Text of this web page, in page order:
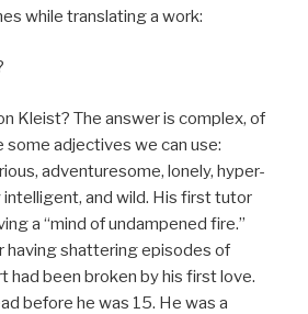
while translating a work:
Kleist? The answer is complex, of
some adjectives we can use:
adventuresome, lonely, hyper-
and wild. His first tutor
a “mind of undampened fire.”
having shattering episodes of
had been broken by his first love.
before he was 15. He was a